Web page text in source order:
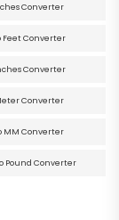
Converter
Feet Converter
Converter
Converter
MM Converter
Pound Converter